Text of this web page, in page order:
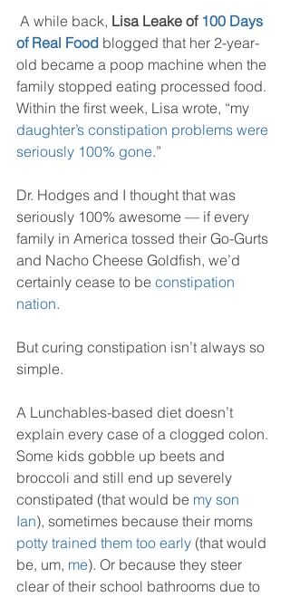
A while back, Lisa Leake of 100 Days
of Real Food blogged that her 2-year-
old became a poop machine when the
family stopped eating processed food.
Within the first week, Lisa wrote, “my
daughter’s constipation problems were
seriously 100% gone.”
Dr. Hodges and I thought that was
seriously 100% awesome — if every
family in America tossed their Go-Gurts
and Nacho Cheese Goldfish, we’d
certainly cease to be constipation
nation.
But curing constipation isn’t always so
simple.
A Lunchables-based diet doesn’t
explain every case of a clogged colon.
Some kids gobble up beets and
broccoli and still end up severely
constipated (that would be my son
Ian), sometimes because their moms
potty trained them too early (that would
be, um, me). Or because they steer
clear of their school bathrooms due to